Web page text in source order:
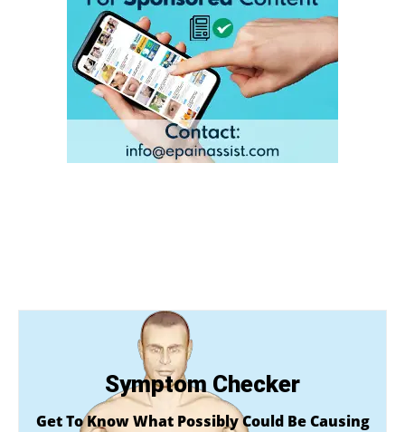
Symptom Checker
Get To Know What Possibly Could Be Causing